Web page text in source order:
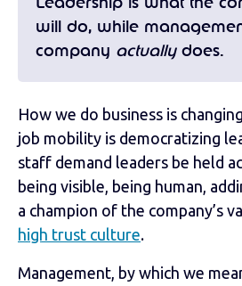
Leadership is what the
will do, while
company actually does.
How we do business is
job mobility is democratizing
staff demand leaders be held
being visible, being human,
a champion of the company’s
high trust culture.
Management, by which we